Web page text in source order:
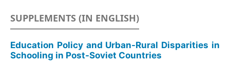
SUPPLEMENTS (IN ENGLISH)
Education Policy and Urban-Rural Disparities in
Schooling in Post-Soviet Countries